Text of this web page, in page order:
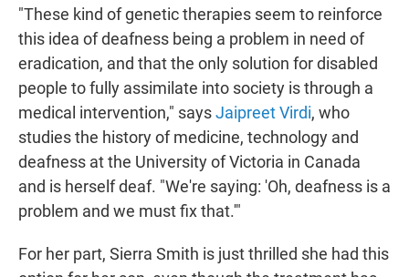
"These kind of genetic therapies seem to reinforce
this idea of deafness being a problem in need of
eradication, and that the only solution for disabled
people to fully assimilate into society is through a
medical intervention," saysJaipreet Virdi, who
studies the history of medicine, technology and
deafness at the University of Victoria in Canada
and is herself deaf. "We're saying: 'Oh, deafness is a
problem and we must fix that.'"
For her part, Sierra Smith is just thrilled she had this